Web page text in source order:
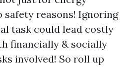
safety reasons! Ignoring
task could lead costly
financially & socially
involved! So roll up